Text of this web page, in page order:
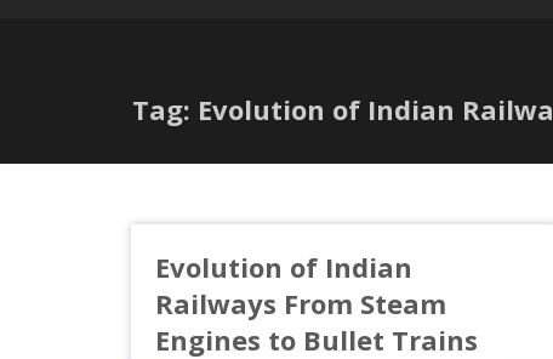
Tag: Evolution of Indian
Evolution of Indian
Railways From Steam
Engines to Bullet Trains